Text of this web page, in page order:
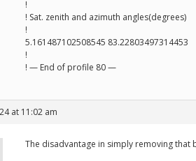
!
! Sat. zenith and azimuth angles(degrees)
!
5.161487102508545 83.22803497314453
!
! — End of profile 80 —
at 11:02 am
The disadvantage in simply removing